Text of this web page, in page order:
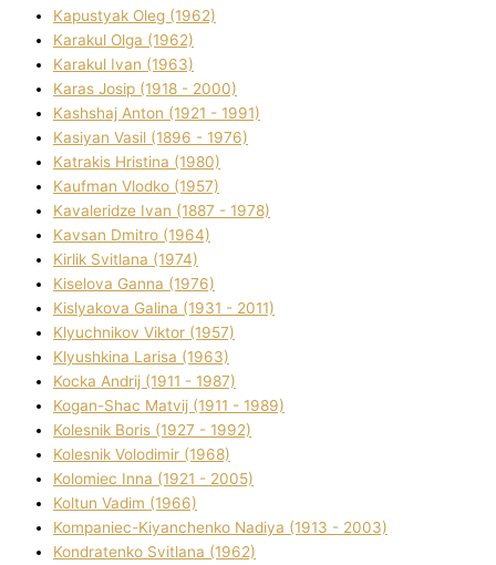
Kapustyak Oleg (1962)
Karakul Olga (1962)
Karakul Іvan (1963)
Karas Josip (1918 - 2000)
Kashshaj Anton (1921 - 1991)
Kasіyan Vasil (1896 - 1976)
Katrakіs Hristina (1980)
Kaufman Vlodko (1957)
Kavalerіdze Іvan (1887 - 1978)
Kavsan Dmitro (1964)
Kirlik Svіtlana (1974)
Kiselova Ganna (1976)
Kislyakova Galina (1931 - 2011)
Klyuchnikov Vіktor (1957)
Klyushkina Larisa (1963)
Kocka Andrіj (1911 - 1987)
Kogan-Shac Matvіj (1911 - 1989)
Kolesnik Boris (1927 - 1992)
Kolesnik Volodimir (1968)
Kolomіec Іnna (1921 - 2005)
Koltun Vadim (1966)
Kompanіec-Kiyanchenko Nadіya (1913 - 2003)
Kondratenko Svіtlana (1962)